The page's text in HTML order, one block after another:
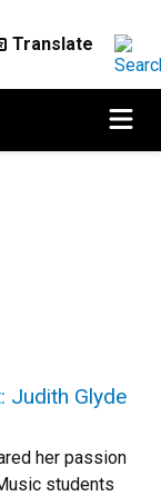
Judith Glyde
her passion
students